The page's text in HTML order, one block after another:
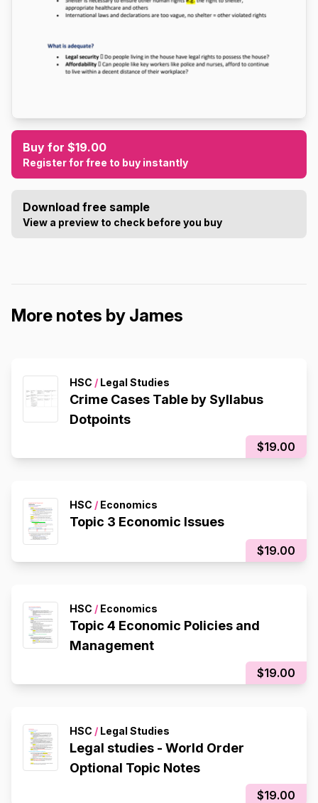
Buy for $19.00
Register for free to buy instantly
Download free sample
View a preview to check before you buy
More notes by James
HSC / Legal Studies
Crime Cases Table by Syllabus
Dotpoints
$19.00
HSC / Economics
Topic 3 Economic Issues
$19.00
HSC / Economics
Topic 4 Economic Policies and
Management
$19.00
HSC / Legal Studies
Legal studies - World Order
Optional Topic Notes
$19.00